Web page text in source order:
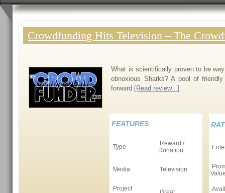
Crowdfunding Hits Television – The
What is scientifically proven to be
obnoxious Sharks? A pool of
forward [Read review...]
FEATURES
Type
Reward /
Donation
Media Television
Project